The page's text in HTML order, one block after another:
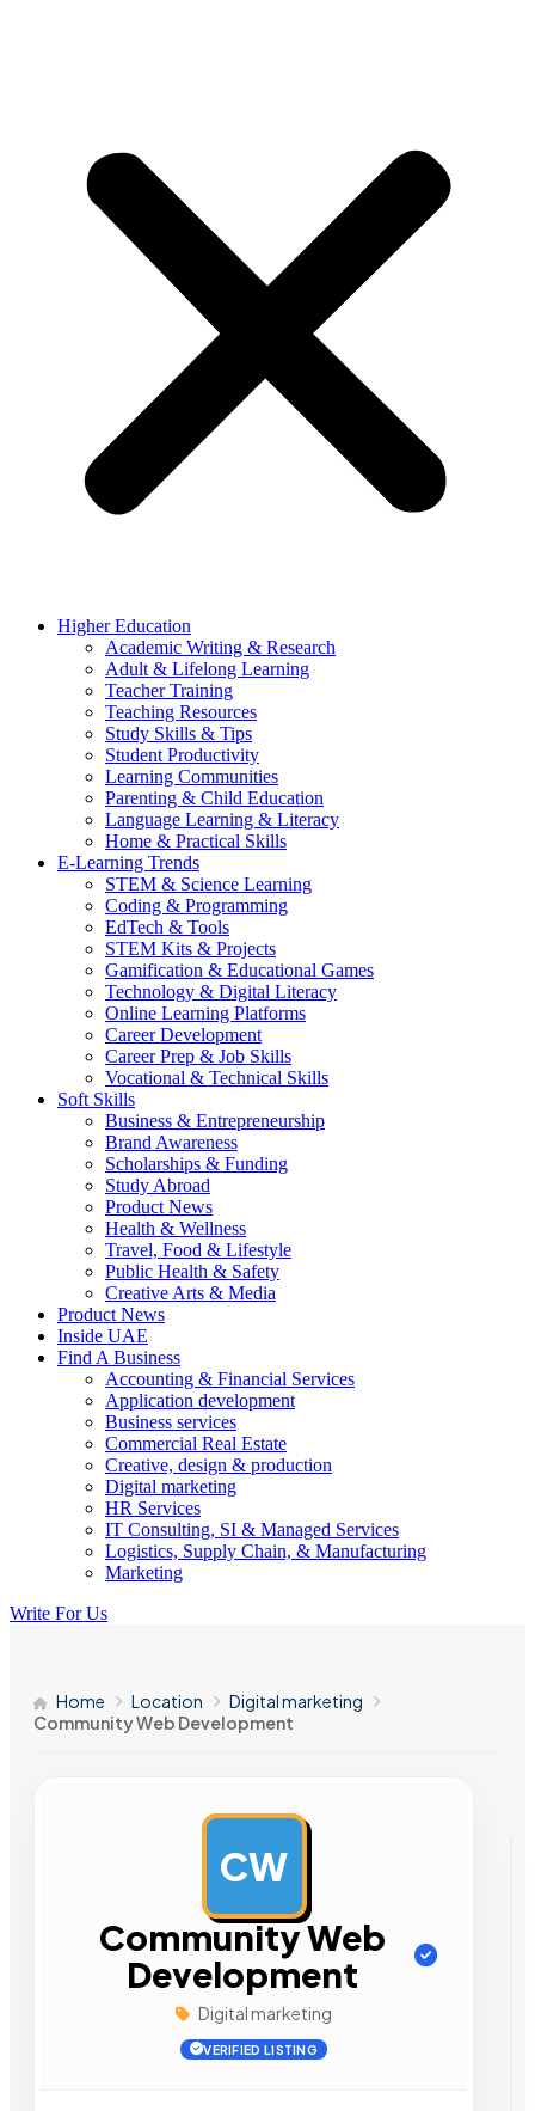
Higher Education
Academic Writing & Research
Adult & Lifelong Learning
Teacher Training
Teaching Resources
Study Skills & Tips
Student Productivity
Learning Communities
Parenting & Child Education
Language Learning & Literacy
Home & Practical Skills
E-Learning Trends
STEM & Science Learning
Coding & Programming
EdTech & Tools
STEM Kits & Projects
Gamification & Educational Games
Technology & Digital Literacy
Online Learning Platforms
Career Development
Career Prep & Job Skills
Vocational & Technical Skills
Soft Skills
Business & Entrepreneurship
Brand Awareness
Scholarships & Funding
Study Abroad
Product News
Health & Wellness
Travel, Food & Lifestyle
Public Health & Safety
Creative Arts & Media
Product News
Inside UAE
Find A Business
Accounting & Financial Services
Application development
Business services
Commercial Real Estate
Creative, design & production
Digital marketing
HR Services
IT Consulting, SI & Managed Services
Logistics, Supply Chain, & Manufacturing
Marketing
Write For Us
Home Location
Digital marketing
Community Web Development
CW
Community Web
Development
Digital marketing
VERIFIED LISTING